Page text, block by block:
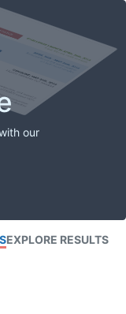
our
EXPLORE RESULTS